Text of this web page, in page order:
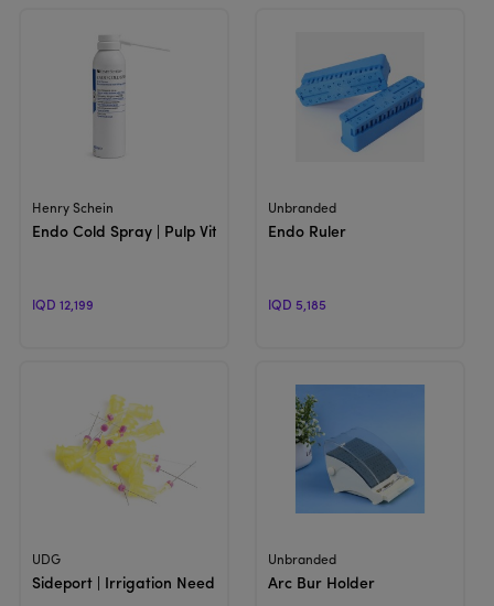
View Product
Henry Schein
Endo Cold Spray | Pulp Vitality Spray
IQD 12,199
View Product
Unbranded
Endo Ruler
IQD 5,185
UDG
Sideport | Irrigation Needle
View Product
Unbranded
Arc Bur Holder